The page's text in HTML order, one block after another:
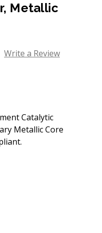
Metallic
Write a Review
Catalytic
Metallic Core